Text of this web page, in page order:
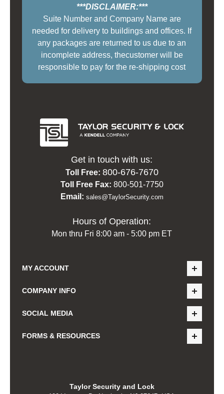
***DISCLAIMER:***
Suite Number and Company Name are
needed for delivery to buildings and offices. If
any packages are returned to us due to an
incomplete address, thecustomer will be
responsible to pay for the re-shipping cost
Get in touch with us:
Toll Free: 800-676-7670
Toll Free Fax: 800-501-7750
Email: sales@TaylorSecurity.com
Hours of Operation:
Mon thru Fri 8:00 am - 5:00 pm ET
MY ACCOUNT
COMPANY INFO
SOCIAL MEDIA
FORMS & RESOURCES
Taylor Security and Lock